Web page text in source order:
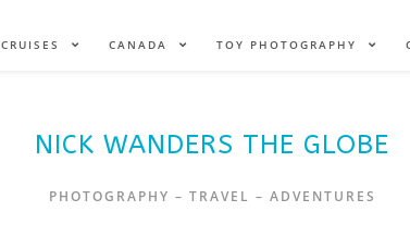
CRUISES CANADA TOY PHOTOGRAPHY
NICK WANDERS THE GLOBE
PHOTOGRAPHY – TRAVEL – ADVENTURES